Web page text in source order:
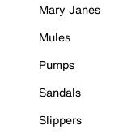
Mary Janes
Mules
Pumps
Sandals
Slippers